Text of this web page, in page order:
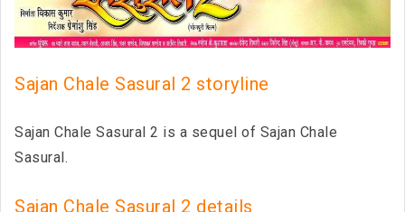
Sajan Chale Sasural 2 storyline
Sajan Chale Sasural 2 is a sequel of Sajan Chale
Sasural.
Sajan Chale Sasural 2 details